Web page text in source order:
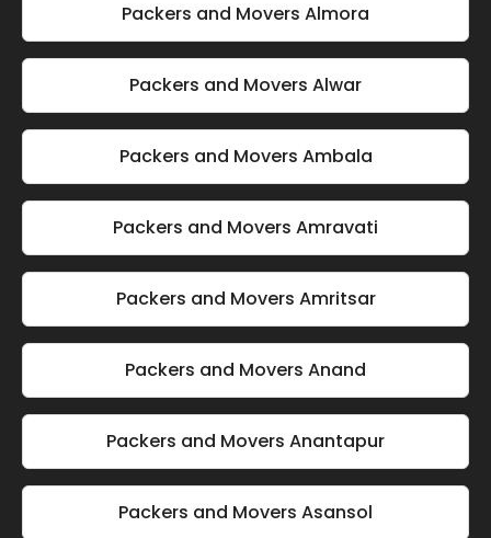
Packers and Movers Almora
Packers and Movers Alwar
Packers and Movers Ambala
Packers and Movers Amravati
Packers and Movers Amritsar
Packers and Movers Anand
Packers and Movers Anantapur
Packers and Movers Asansol